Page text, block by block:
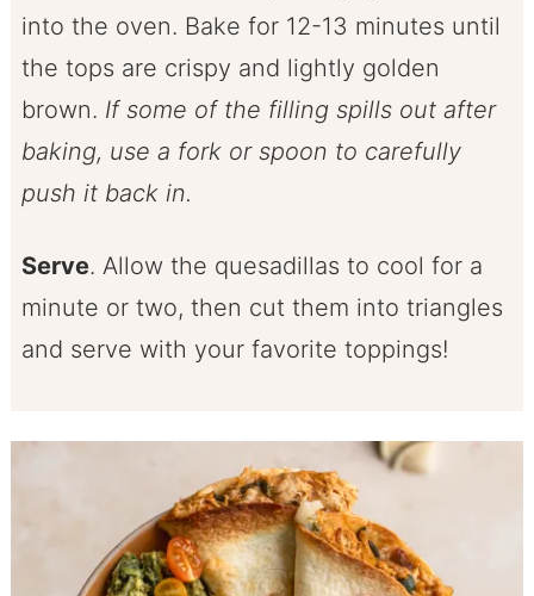
into the oven. Bake for 12-13 minutes until
the tops are crispy and lightly golden
brown. If some of the filling spills out after
baking, use a fork or spoon to carefully
push it back in.
Serve. Allow the quesadillas to cool for a
minute or two, then cut them into triangles
and serve with your favorite toppings!